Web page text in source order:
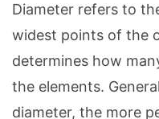
Diameter refers to
widest points of the
determines how
the elements.
diameter, the more